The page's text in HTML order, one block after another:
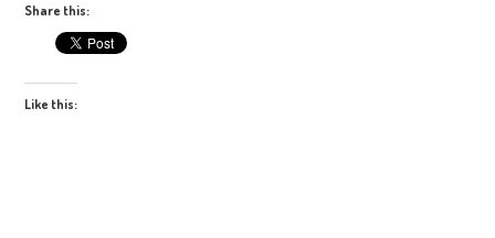
Share this:
Like this: